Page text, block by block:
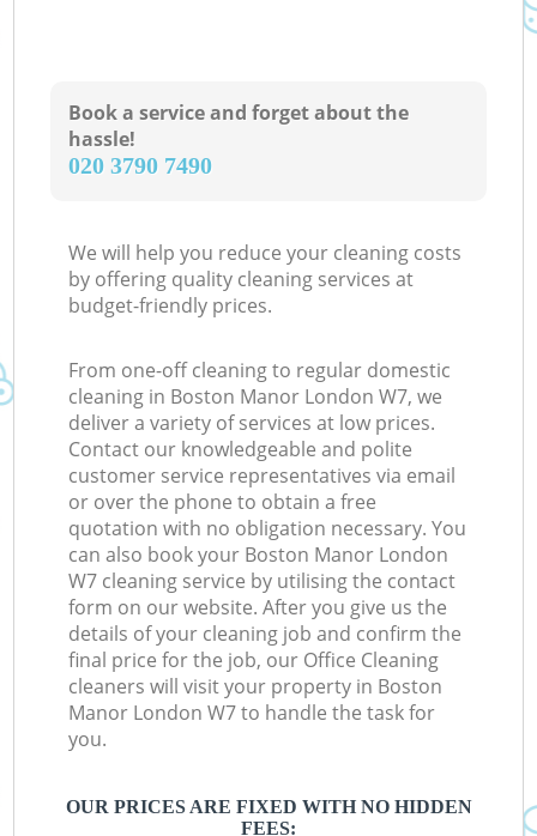
Book a service and forget about the
hassle!
‎020 3790 7490
We will help you reduce your cleaning costs
by offering quality cleaning services at
budget-friendly prices.
From one-off cleaning to regular domestic
cleaning in Boston Manor London W7, we
deliver a variety of services at low prices.
Contact our knowledgeable and polite
customer service representatives via email
or over the phone to obtain a free
quotation with no obligation necessary. You
can also book your Boston Manor London
W7 cleaning service by utilising the contact
form on our website. After you give us the
details of your cleaning job and confirm the
final price for the job, our Office Cleaning
cleaners will visit your property in Boston
Manor London W7 to handle the task for
you.
OUR PRICES ARE FIXED WITH NO HIDDEN
FEES: